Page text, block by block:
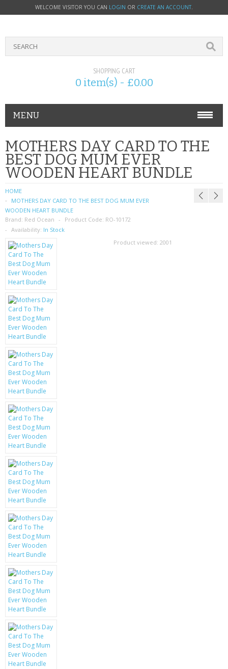
WELCOME VISITOR YOU CAN LOGIN OR CREATE AN ACCOUNT.
SHOPPING CART
0 item(s) - £0.00
MENU
PHONE ACCESSORIES
NOKIA
SIM CARDS
SAMSUNG
MOTOROLA
SCREEN PROTECTORS
CRYSTAL CASE'S
MOBILE PHONE CASES
SCRATCH REMOVERS
BATTERIES
LG
BLACKBERRY
KRUSELL CASES
GIFTS & GADGETS
CCTV / SPY CAM
PERFECT PRESENT
USB GADGETS & FUN
LED TORCHES
GADGETS & FUN
BATTERIES & CHARGERS
BAGS
MOTHERS DAY CARD TO THE
BEST DOG MUM EVER
WOODEN HEART BUNDLE
HOME
MOTHERS DAY CARD TO THE BEST DOG MUM EVER
WOODEN HEART BUNDLE
Brand: Red Ocean Product Code: RO-10172
Availability: In Stock
Product viewed: 2001